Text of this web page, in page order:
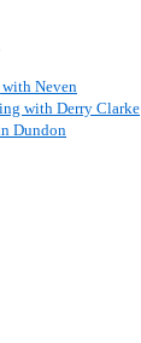
Neven
with Derry Clarke
Dundon